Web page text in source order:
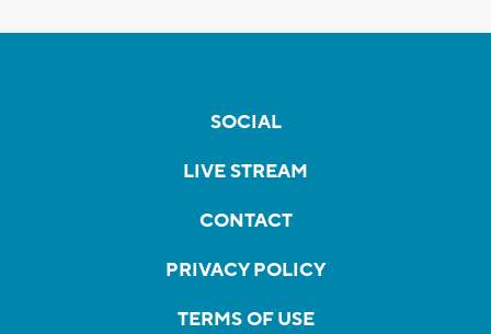
SOCIAL
LIVE STREAM
CONTACT
PRIVACY POLICY
TERMS OF USE